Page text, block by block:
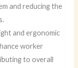
and reducing the
and ergonomic
worker
to overall